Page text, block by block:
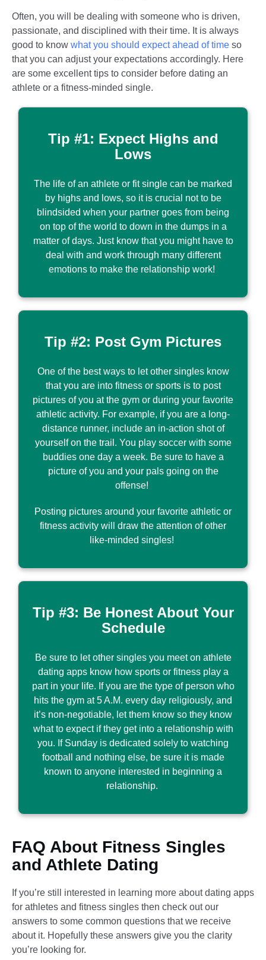
Often, you will be dealing with someone who is driven,
passionate, and disciplined with their time. It is always
good to know what you should expect ahead of time so
that you can adjust your expectations accordingly. Here
are some excellent tips to consider before dating an
athlete or a fitness-minded single.
Tip #1: Expect Highs and
Lows
The life of an athlete or fit single can be marked
by highs and lows, so it is crucial not to be
blindsided when your partner goes from being
on top of the world to down in the dumps in a
matter of days. Just know that you might have to
deal with and work through many different
emotions to make the relationship work!
Tip #2: Post Gym Pictures
One of the best ways to let other singles know
that you are into fitness or sports is to post
pictures of you at the gym or during your favorite
athletic activity. For example, if you are a long-
distance runner, include an in-action shot of
yourself on the trail. You play soccer with some
buddies one day a week. Be sure to have a
picture of you and your pals going on the
offense!
Posting pictures around your favorite athletic or
fitness activity will draw the attention of other
like-minded singles!
Tip #3: Be Honest About Your
Schedule
Be sure to let other singles you meet on athlete
dating apps know how sports or fitness play a
part in your life. If you are the type of person who
hits the gym at 5 A.M. every day religiously, and
it’s non-negotiable, let them know so they know
what to expect if they get into a relationship with
you. If Sunday is dedicated solely to watching
football and nothing else, be sure it is made
known to anyone interested in beginning a
relationship.
FAQ​ About Fitness Singles
and Athlete Dating
If you’re still interested in learning more about dating apps
for athletes and fitness singles then check out our
answers to some common questions that we receive
about it. Hopefully these answers give you the clarity
you’re looking for.